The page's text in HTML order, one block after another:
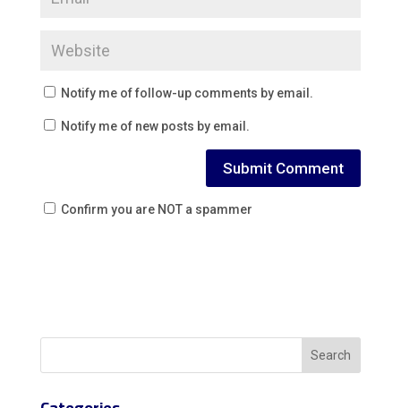
Notify me of follow-up comments by email.
Notify me of new posts by email.
Confirm you are NOT a spammer